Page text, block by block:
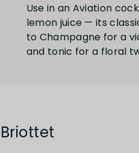
Use in an Aviation
lemon juice — its
to Champagne for a
and tonic for a floral
Briottet